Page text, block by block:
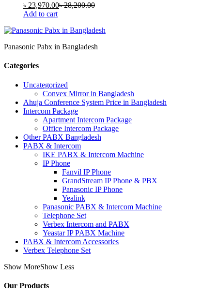
৳ 23,970.00৳28,200.00
Add to cart
Panasonic Pabx in Bangladesh
Categories
Uncategorized
Convex Mirror in Bangladesh
Ahuja Conference System Price in Bangladesh
Intercom Package
Apartment Intercom Package
Office Intercom Package
Other PABX Bangladesh
PABX & Intercom
IKE PABX & Intercom Machine
IP Phone
Fanvil IP Phone
GrandStream IP Phone & PBX
Panasonic IP Phone
Yealink
Panasonic PABX & Intercom Machine
Telephone Set
Verbex Intercom and PABX
Yeastar IP PABX Machine
PABX & Intercom Accessories
Verbex Telephone Set
Show MoreShow Less
Our Products